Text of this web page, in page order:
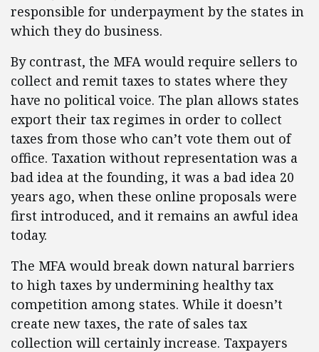
responsible for underpayment by the states in
which they do business.
By contrast, the MFA would require sellers to
collect and remit taxes to states where they
have no political voice. The plan allows states
export their tax regimes in order to collect
taxes from those who can’t vote them out of
office. Taxation without representation was a
bad idea at the founding, it was a bad idea 20
years ago, when these online proposals were
first introduced, and it remains an awful idea
today.
The MFA would break down natural barriers
to high taxes by undermining healthy tax
competition among states. While it doesn’t
create new taxes, the rate of sales tax
collection will certainly increase. Taxpayers